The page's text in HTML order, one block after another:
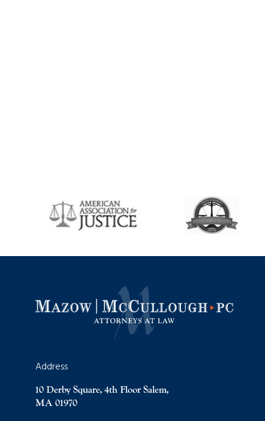
Address
10 Derby Square, 4th Floor Salem,
MA 01970